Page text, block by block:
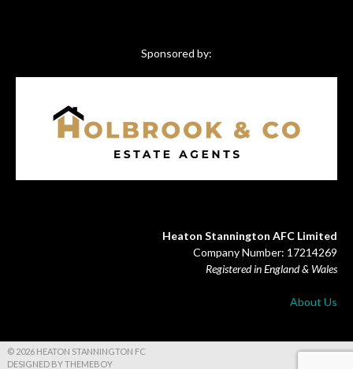
Sponsored by:
Heaton Stannington AFC Limited
Company Number: 17214269
Registered in England & Wales
About Us
© 2026 HEATON STANNINGTON FC
DESIGNED BY THEMEBOY